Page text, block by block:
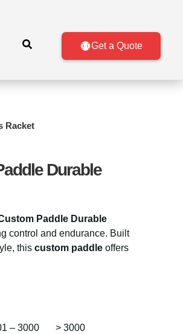
Get a Quote
Racket
Durable
Paddle Durable
control and endurance. Built
this custom paddle offers
– 3000 > 3000